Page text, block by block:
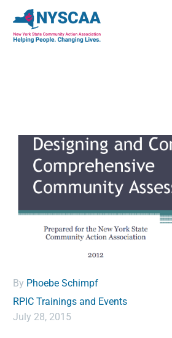
By Phoebe Schimpf
RPIC Trainings and Events
July 28, 2015